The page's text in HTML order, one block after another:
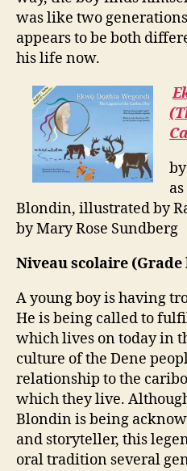
was like two
appears to be both
his life now.
Blondin, illustrated by
by Mary Rose Sundberg
Niveau scolaire (Grade
A young boy is having
He is being called to
which lives on today in
culture of the Dene
relationship to the
which they live.
Blondin is being
and storyteller, this
oral tradition several